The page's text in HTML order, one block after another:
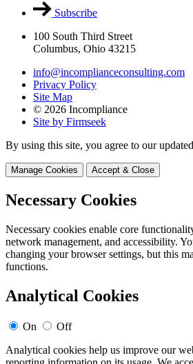
Subscribe
100 South Third Street
Columbus, Ohio 43215
info@incomplianceconsulting.com
Privacy Policy
Site Map
© 2026 Incompliance
Site by Firmseek
By using this site, you agree to our updated
Manage Cookies Accept & Close
Necessary Cookies
Necessary cookies enable core
network management, and accessibility.
changing your browser settings, but this
functions.
Analytical Cookies
On
Off
Analytical cookies help us improve our